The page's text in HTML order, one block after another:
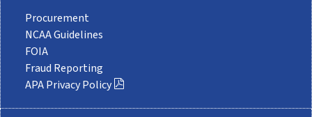
Procurement
NCAA Guidelines
FOIA
Fraud Reporting
APA Privacy Policy